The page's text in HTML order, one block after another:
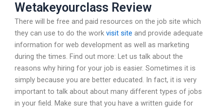
Wetakeyourclass Review
There will be free and paid resources on the job site which
they can use to do the work visit site and provide adequate
information for web development as well as marketing
during the times. Find out more: Let us talk about the
reasons why hiring for your job is easier. Sometimes it is
simply because you are better educated. In fact, it is very
important to talk about about many different types of jobs
in your field. Make sure that you have a written guide for